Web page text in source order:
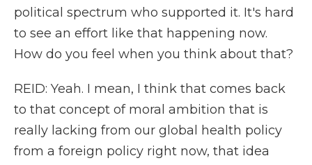
political spectrum who supported it. It's hard
to see an effort like that happening now.
How do you feel when you think about that?
REID: Yeah. I mean, I think that comes back
to that concept of moral ambition that is
really lacking from our global health policy
from a foreign policy right now, that idea